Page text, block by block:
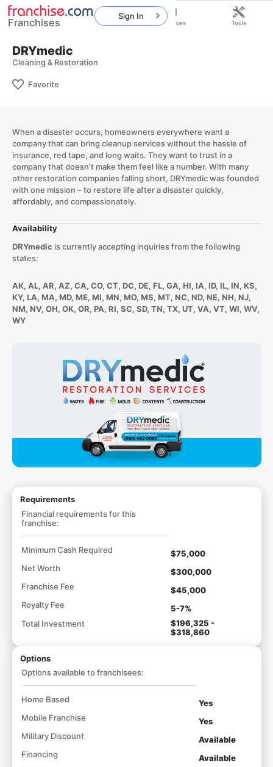
DRYmedic
Cleaning & Restoration
Favorite
When a disaster occurs, homeowners everywhere want a
company that can bring cleanup services without the hassle of
insurance, red tape, and long waits. They want to trust in a
company that doesn’t make them feel like a number. With many
other restoration companies falling short, DRYmedic was founded
with one mission – to restore life after a disaster quickly,
affordably, and compassionately.
Availability
DRYmedic is currently accepting inquiries from the following
states:
AK, AL, AR, AZ, CA, CO, CT, DC, DE, FL, GA, HI, IA, ID, IL, IN, KS,
KY, LA, MA, MD, ME, MI, MN, MO, MS, MT, NC, ND, NE, NH, NJ,
NM, NV, OH, OK, OR, PA, RI, SC, SD, TN, TX, UT, VA, VT, WI, WV,
WY
Requirements
Financial requirements for this
franchise:
Minimum Cash Required
$75,000
Net Worth
$300,000
Franchise Fee
$45,000
Royalty Fee
5-7%
Total Investment
$196,325 -
$318,860
Options
Options available to franchisees:
Home Based
Yes
Mobile Franchise
Yes
Military Discount
Available
Financing
Available
Franchises
Sign In
Home Franchises Resources Tools